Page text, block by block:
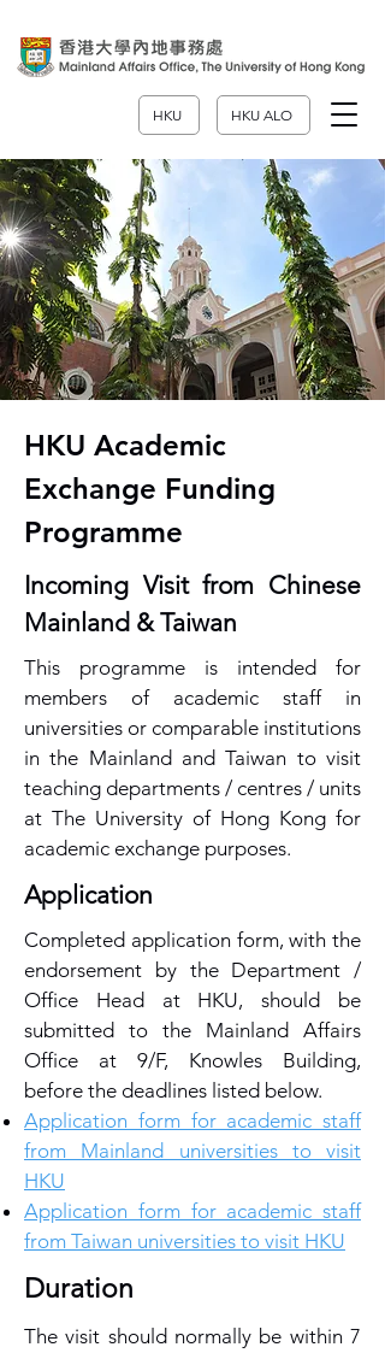
HKU HKU ALO
HKU Academic
Exchange Funding
Programme
Incoming Visit from Chinese
Mainland & Taiwan
This programme is intended for
members of academic staff in
universities or comparable institutions
in the Mainland and Taiwan to visit
teaching departments / centres / units
at The University of Hong Kong for
academic exchange purposes.
​Application
Completed application form, with the
endorsement by the Department /
Office Head at HKU, should be
submitted to the Mainland Affairs
Office at 9/F, Knowles Building,
before the deadlines listed below.
Application form for academic staff
from Mainland universities to visit
HKU
Application form for academic staff
from Taiwan universities to visit HKU
Duration
The visit should normally be within 7